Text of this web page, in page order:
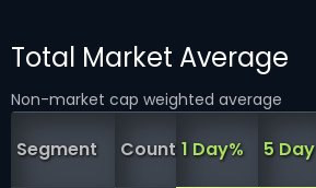
Total Market Average
Non-market cap weighted average
Segment Count 1 Day% 5 Day